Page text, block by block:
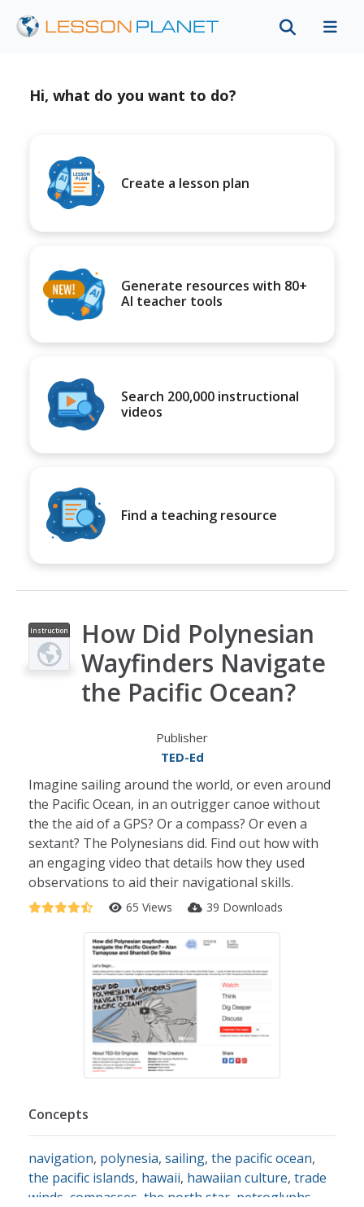
Hi, what do you want to do?
Create a lesson plan
Generate resources with 80+
AI teacher tools
Search 200,000 instructional
videos
Find a teaching resource
Instruction
al Video
How Did Polynesian
Wayfinders Navigate
the Pacific Ocean?
Publisher
TED-Ed
Imagine sailing around the world, or even around
the Pacific Ocean, in an outrigger canoe without
the the aid of a GPS? Or a compass? Or even a
sextant? The Polynesians did. Find out how with
an engaging video that details how they used
observations to aid their navigational skills.
65 Views 39 Downloads
Concepts
navigation, polynesia, sailing, the pacific ocean,
the pacific islands, hawaii, hawaiian culture, trade
winds compasses the north star petroglyphs